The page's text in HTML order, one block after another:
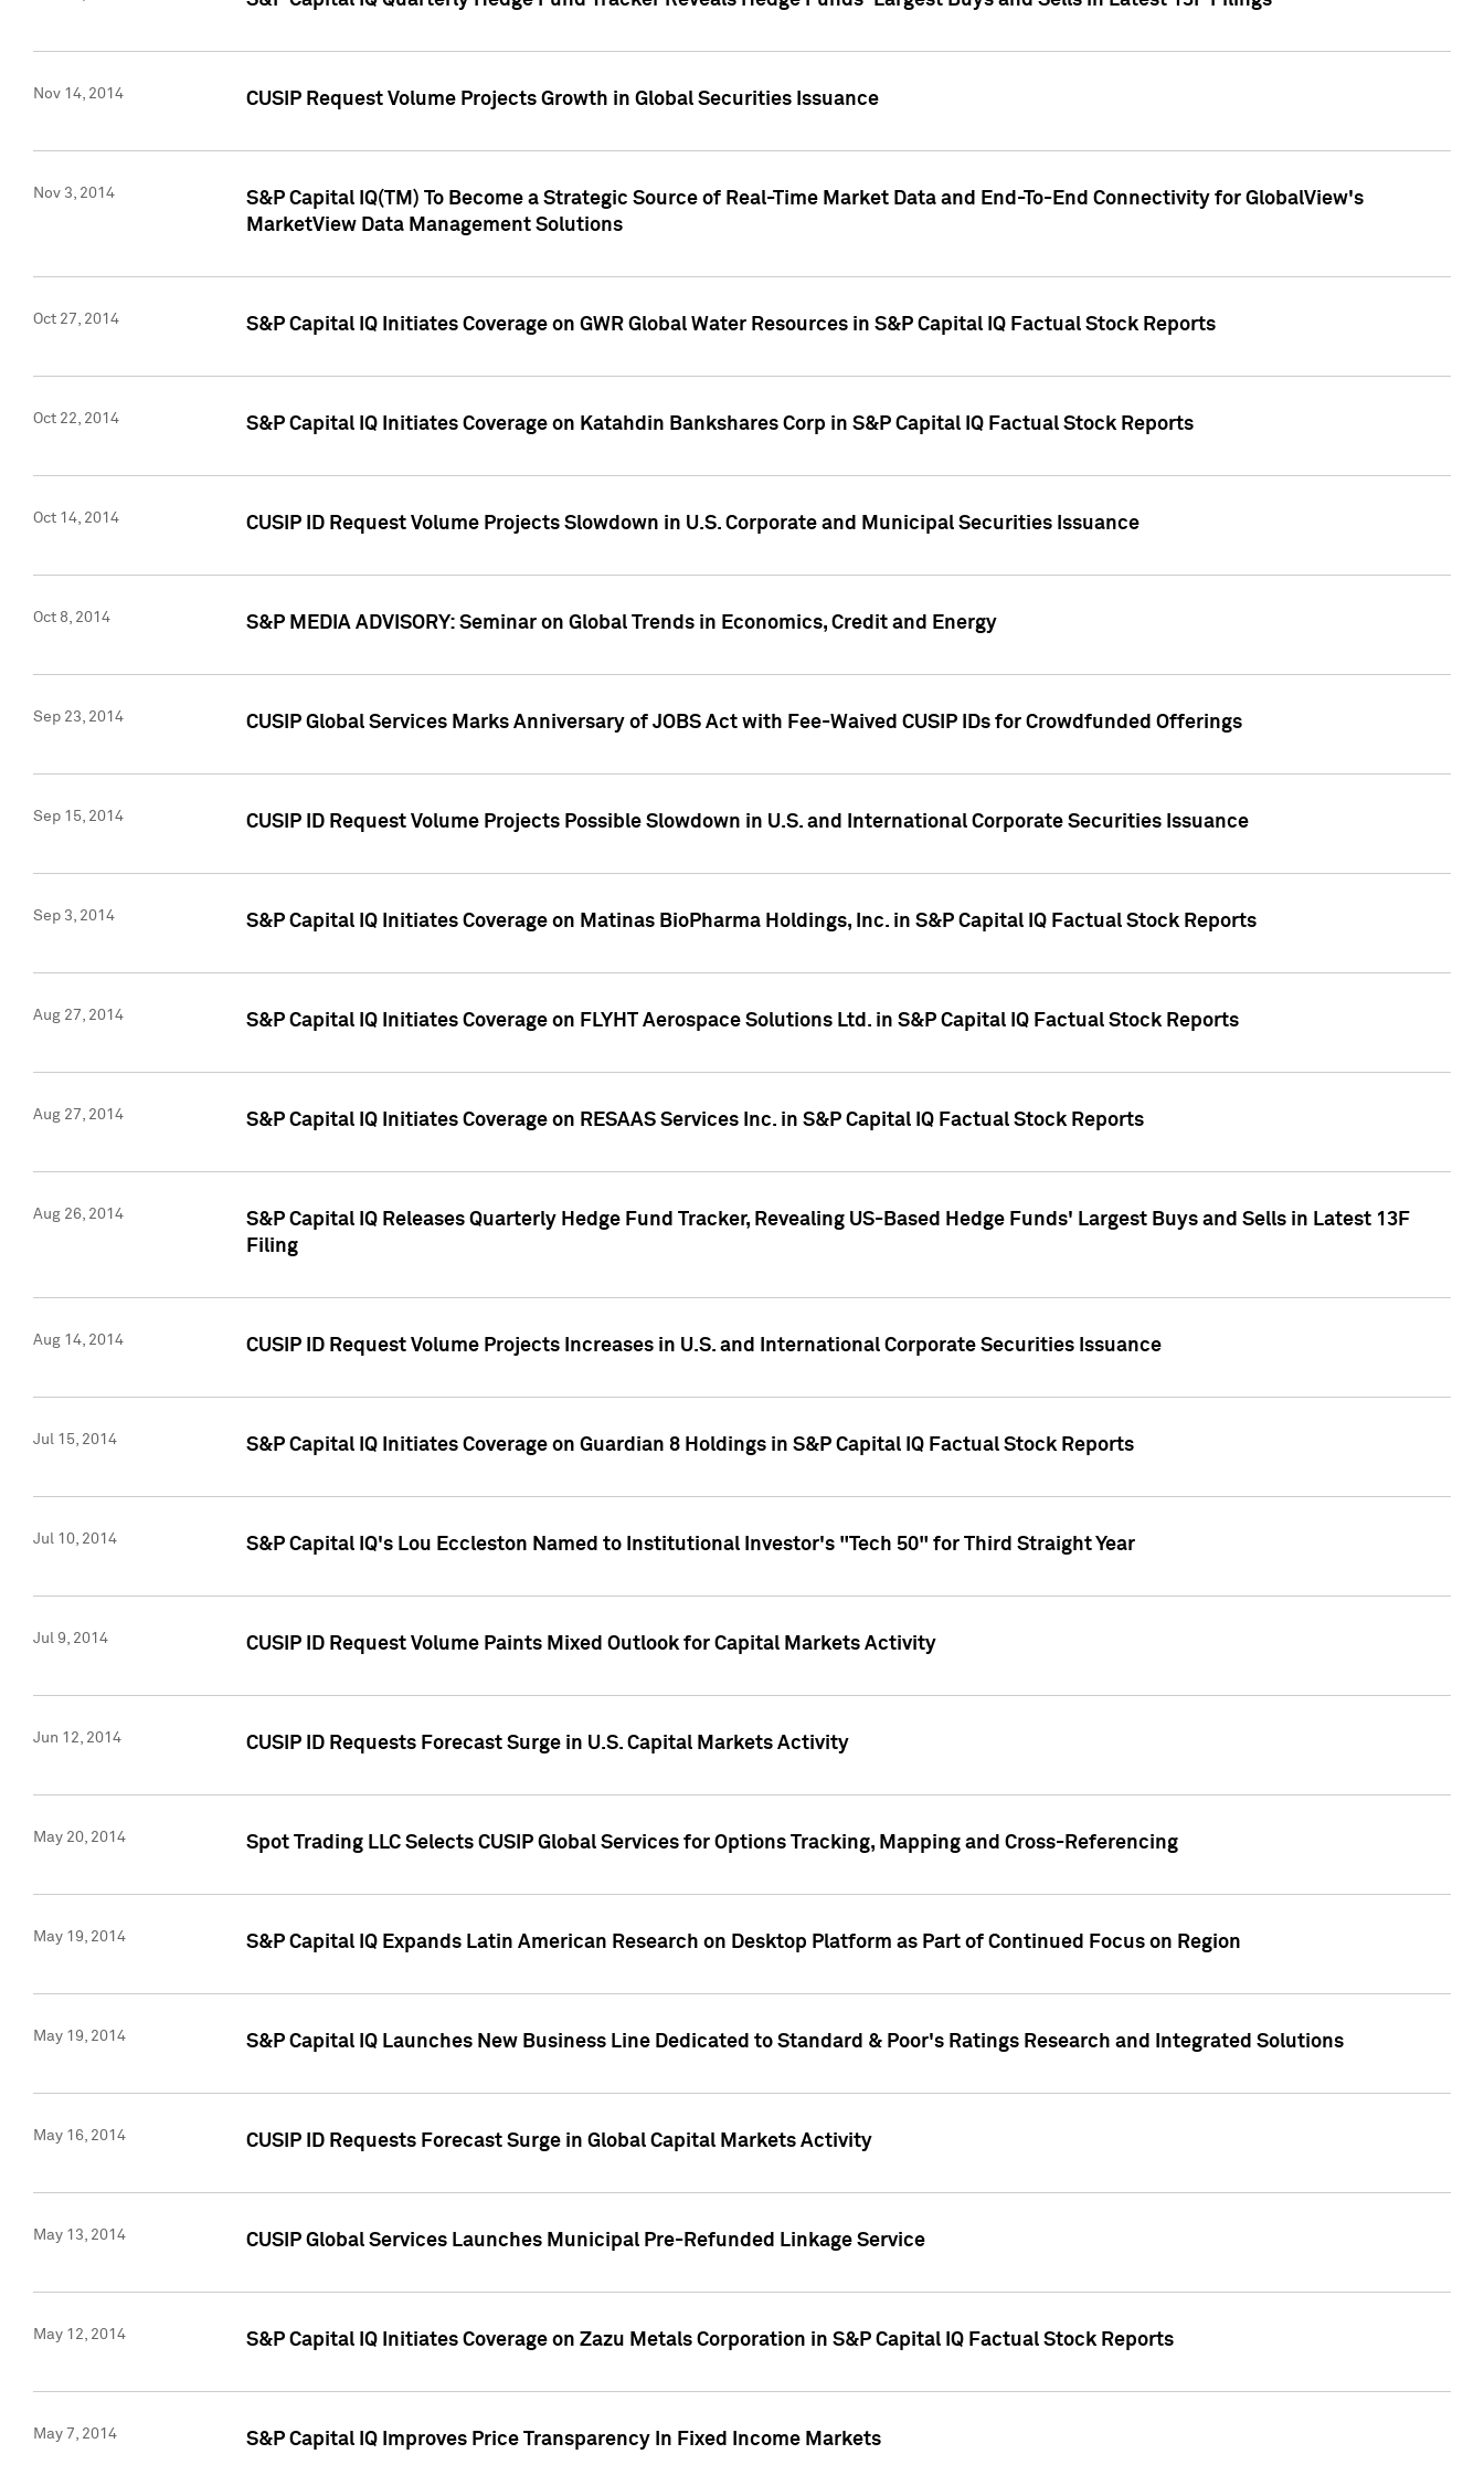
Nov 14, 2014 CUSIP Request Volume Projects Growth in Global Securities Issuance
Nov 3, 2014
S&P Capital IQ(TM) To Become a Strategic Source of Real-Time Market Data and End-To-End Connectivity for GlobalView's
MarketView Data Management Solutions
Oct 27, 2014 S&P Capital IQ Initiates Coverage on GWR Global Water Resources in S&P Capital IQ Factual Stock Reports
Oct 22, 2014 S&P Capital IQ Initiates Coverage on Katahdin Bankshares Corp in S&P Capital IQ Factual Stock Reports
Oct 14, 2014 CUSIP ID Request Volume Projects Slowdown in U.S. Corporate and Municipal Securities Issuance
Oct 8, 2014 S&P MEDIA ADVISORY: Seminar on Global Trends in Economics, Credit and Energy
Sep 23, 2014 CUSIP Global Services Marks Anniversary of JOBS Act with Fee-Waived CUSIP IDs for Crowdfunded Offerings
Sep 15, 2014 CUSIP ID Request Volume Projects Possible Slowdown in U.S. and International Corporate Securities Issuance
Sep 3, 2014 S&P Capital IQ Initiates Coverage on Matinas BioPharma Holdings, Inc. in S&P Capital IQ Factual Stock Reports
Aug 27, 2014 S&P Capital IQ Initiates Coverage on FLYHT Aerospace Solutions Ltd. in S&P Capital IQ Factual Stock Reports
Aug 27, 2014 S&P Capital IQ Initiates Coverage on RESAAS Services Inc. in S&P Capital IQ Factual Stock Reports
Aug 26, 2014
S&P Capital IQ Releases Quarterly Hedge Fund Tracker, Revealing US-Based Hedge Funds' Largest Buys and Sells in Latest 13F
Filing
Aug 14, 2014 CUSIP ID Request Volume Projects Increases in U.S. and International Corporate Securities Issuance
Jul 15, 2014 S&P Capital IQ Initiates Coverage on Guardian 8 Holdings in S&P Capital IQ Factual Stock Reports
Jul 10, 2014 S&P Capital IQ's Lou Eccleston Named to Institutional Investor's "Tech 50" for Third Straight Year
Jul 9, 2014 CUSIP ID Request Volume Paints Mixed Outlook for Capital Markets Activity
Jun 12, 2014 CUSIP ID Requests Forecast Surge in U.S. Capital Markets Activity
May 20, 2014 Spot Trading LLC Selects CUSIP Global Services for Options Tracking, Mapping and Cross-Referencing
May 19, 2014 S&P Capital IQ Expands Latin American Research on Desktop Platform as Part of Continued Focus on Region
May 19, 2014 S&P Capital IQ Launches New Business Line Dedicated to Standard & Poor's Ratings Research and Integrated Solutions
May 16, 2014 CUSIP ID Requests Forecast Surge in Global Capital Markets Activity
May 13, 2014 CUSIP Global Services Launches Municipal Pre-Refunded Linkage Service
May 12, 2014 S&P Capital IQ Initiates Coverage on Zazu Metals Corporation in S&P Capital IQ Factual Stock Reports
May 7, 2014 S&P Capital IQ Improves Price Transparency In Fixed Income Markets